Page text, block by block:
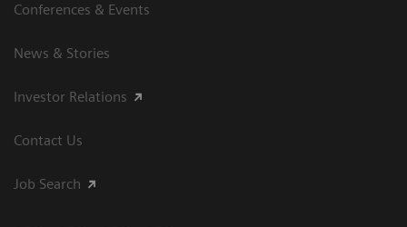
Conferences & Events
News & Stories
Investor Relations
Contact Us
Job Search